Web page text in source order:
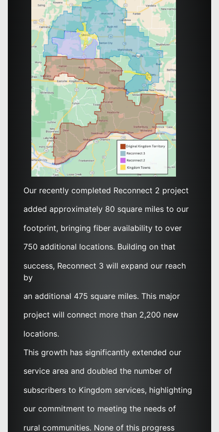
Our recently completed Reconnect 2 project
added approximately 80 square miles to our
footprint, bringing fiber availability to over
750 additional locations. Building on that
success, Reconnect 3 will expand our reach
by
an additional 475 square miles. This major
project will connect more than 2,200 new
locations.
This growth has significantly extended our
service area and doubled the number of
subscribers to Kingdom services, highlighting
our commitment to meeting the needs of
rural communities. None of this progress